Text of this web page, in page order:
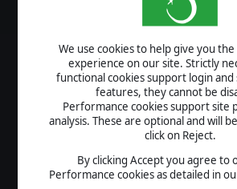
We use cookies to help give you
experience on our site. Strictly
functional cookies support login
features, they cannot be
Performance cookies support site
analysis. These are optional and will
click on Reject.
By clicking Accept you agree to
Performance cookies as detailed in
USERNAME
PASSWORD